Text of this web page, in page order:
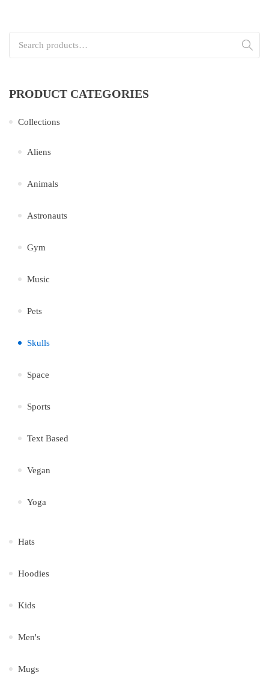
Search for:
PRODUCT CATEGORIES
Collections
Aliens
Animals
Astronauts
Gym
Music
Pets
Skulls
Space
Sports
Text Based
Vegan
Yoga
Hats
Hoodies
Kids
Men's
Mugs